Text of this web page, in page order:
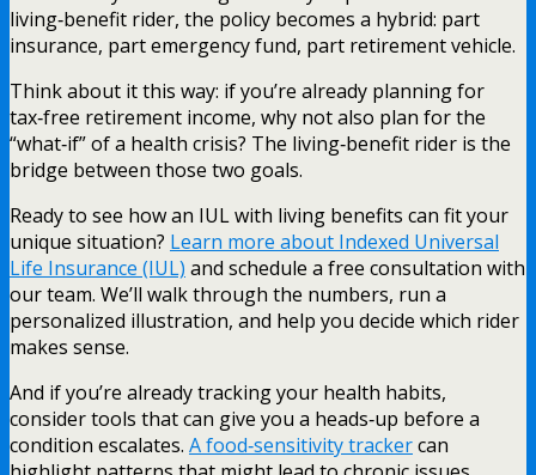
living‑benefit rider, the policy becomes a hybrid: part
insurance, part emergency fund, part retirement vehicle.
Think about it this way: if you’re already planning for
tax‑free retirement income, why not also plan for the
“what‑if” of a health crisis? The living‑benefit rider is the
bridge between those two goals.
Ready to see how an IUL with living benefits can fit your
unique situation? Learn more about Indexed Universal
Life Insurance (IUL) and schedule a free consultation with
our team. We’ll walk through the numbers, run a
personalized illustration, and help you decide which rider
makes sense.
And if you’re already tracking your health habits,
consider tools that can give you a heads‑up before a
condition escalates. A food‑sensitivity trackercan